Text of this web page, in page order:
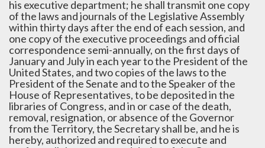
his executive department; he shall transmit one copy
of the laws and journals of the Legislative Assembly
within thirty days after the end of each session, and
one copy of the executive proceedings and official
correspondence semi-annually, on the first days of
January and July in each year to the President of the
United States, and two copies of the laws to the
President of the Senate and to the Speaker of the
House of Representatives, to be deposited in the
libraries of Congress, and in or case of the death,
removal, resignation, or absence of the Governor
from the Territory, the Secretary shall be, and he is
hereby, authorized and required to execute and